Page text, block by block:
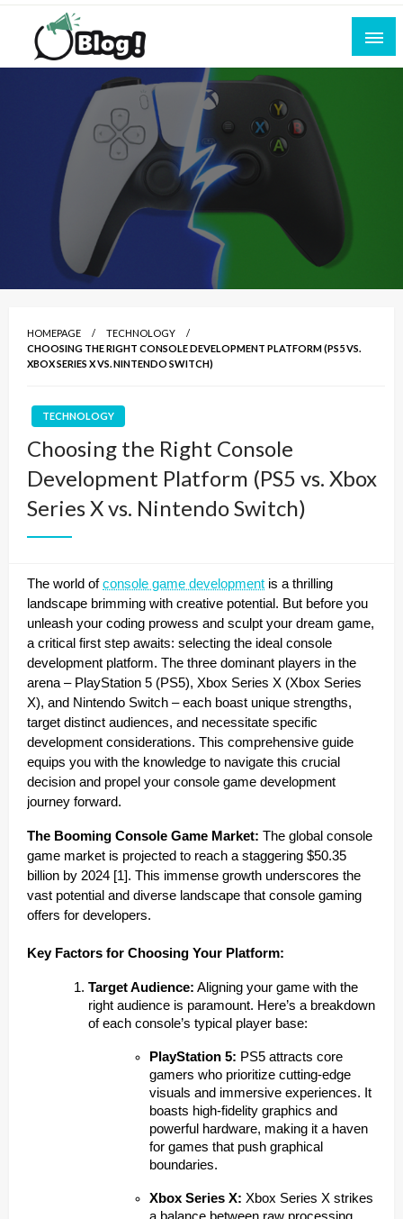
Skip
content
All for Bloggers: Your Ultimate Platform for
Blogging Excellence
Empowering Every Blogger, Every Story
HOMEPAGE
TECHNOLOGY
CHOOSING THE RIGHT CONSOLE DEVELOPMENT PLATFORM (PS5 VS.
XBOX SERIES X VS. NINTENDO SWITCH)
TECHNOLOGY
Choosing the Right Console
Development Platform (PS5 vs. Xbox
Series X vs. Nintendo Switch)
The world ofconsole game development is a thrilling
landscape brimming with creative potential. But before you
unleash your coding prowess and sculpt your dream game,
a critical first step awaits: selecting the ideal console
development platform. The three dominant players in the
arena – PlayStation 5 (PS5), Xbox Series X (Xbox Series
X), and Nintendo Switch – each boast unique strengths,
target distinct audiences, and necessitate specific
development considerations. This comprehensive guide
equips you with the knowledge to navigate this crucial
decision and propel your console game development
journey forward.
The Booming Console Game Market: The global console
game market is projected to reach a staggering $50.35
billion by 2024 [1]. This immense growth underscores the
vast potential and diverse landscape that console gaming
offers for developers.
Key Factors for Choosing Your Platform:
Target Audience: Aligning your game with the
right audience is paramount. Here’s a breakdown
of each console’s typical player base:
PlayStation 5: PS5 attracts core
gamers who prioritize cutting-edge
visuals and immersive experiences. It
boasts high-fidelity graphics and
powerful hardware, making it a haven
for games that push graphical
boundaries.
Xbox Series X: Xbox Series X strikes
a balance between raw processing